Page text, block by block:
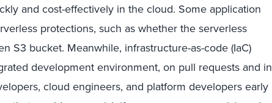
and cost-effectively in the cloud. Some application
protections, such as whether the serverless
S3 bucket. Meanwhile, infrastructure-as-code (IaC)
development environment, on pull requests and in
cloud engineers, and platform developers early